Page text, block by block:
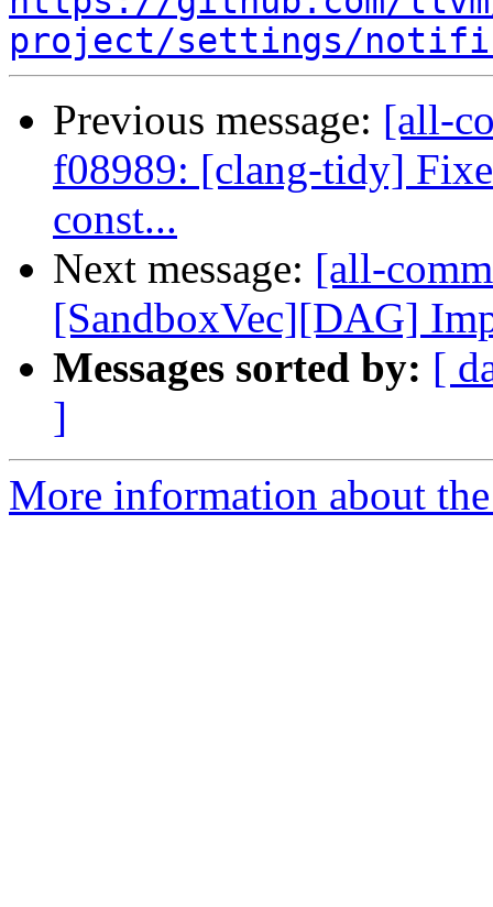
project/settings/
Previous message: [all-
f08989: [clang-tidy]
const...
Next message: [all-
[SandboxVec][DAG]
Messages sorted by: [
]
More information about